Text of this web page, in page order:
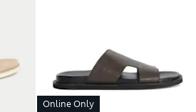
Online Only